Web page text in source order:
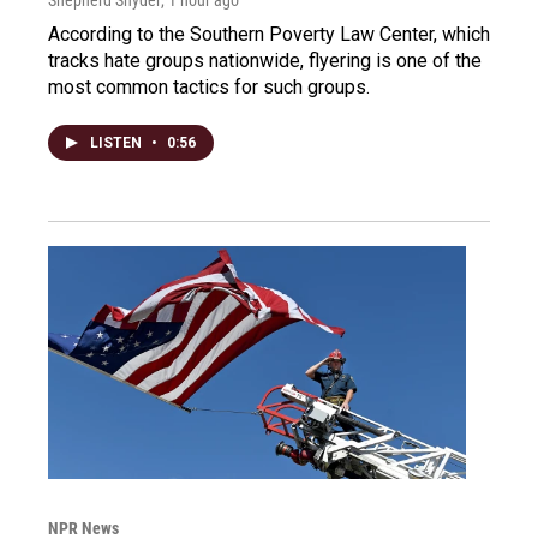
According to the Southern Poverty Law Center, which
tracks hate groups nationwide, flyering is one of the
most common tactics for such groups.
LISTEN • 0:56
NPR News